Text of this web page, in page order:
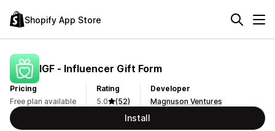
Shopify App Store
IGF ‑ Influencer Gift Form
Pricing
Free plan available
Rating
5.0
(52)
Developer
Magnuson Ventures
Install